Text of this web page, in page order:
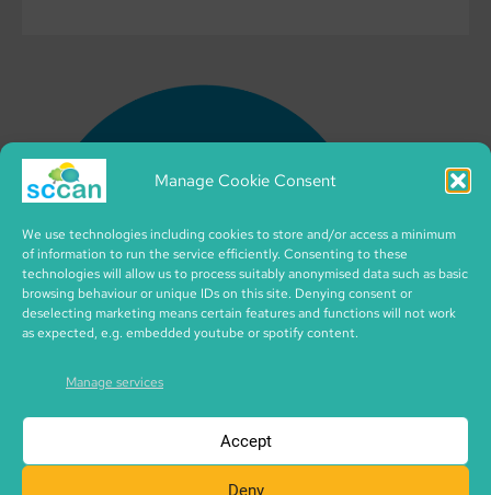
Manage Cookie Consent
We use technologies including cookies to store and/or access a minimum
of information to run the service efficiently. Consenting to these
technologies will allow us to process suitably anonymised data such as basic
browsing behaviour or unique IDs on this site. Denying consent or
deselecting marketing means certain features and functions will not work
as expected, e.g. embedded youtube or spotify content.
Manage services
Accept
Deny